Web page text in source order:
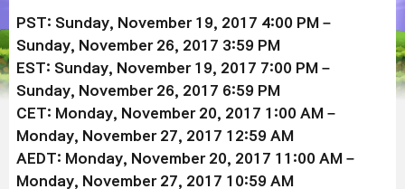
PST: Sunday, November 19, 2017 4:00 PM –
Sunday, November 26, 2017 3:59 PM
EST: Sunday, November 19, 2017 7:00 PM –
Sunday, November 26, 2017 6:59 PM
CET: Monday, November 20, 2017 1:00 AM –
Monday, November 27, 2017 12:59 AM
AEDT: Monday, November 20, 2017 11:00 AM –
Monday, November 27, 2017 10:59 AM